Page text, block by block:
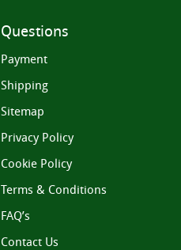
Questions
Payment
Shipping
Sitemap
Privacy Policy
Cookie Policy
Terms & Conditions
FAQ’s
Contact Us